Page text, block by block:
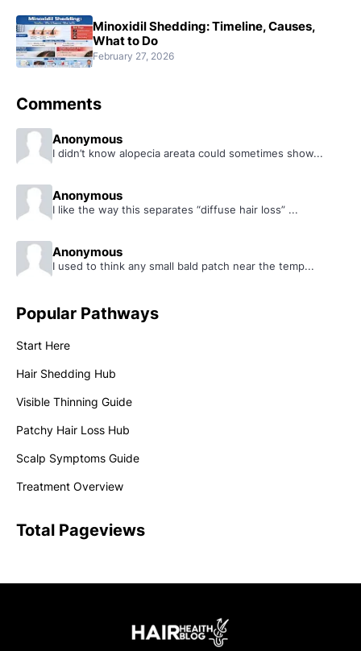
Minoxidil Shedding: Timeline, Causes,
What to Do
February 27, 2026
Comments
Anonymous
I didn’t know alopecia areata could sometimes show...
Anonymous
I like the way this separates “diffuse hair loss” ...
Anonymous
I used to think any small bald patch near the temp...
Popular Pathways
Start Here
Hair Shedding Hub
Visible Thinning Guide
Patchy Hair Loss Hub
Scalp Symptoms Guide
Treatment Overview
Total Pageviews